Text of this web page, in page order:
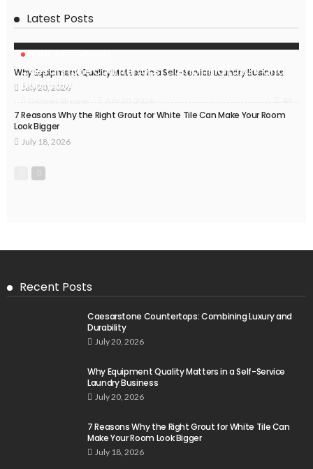
Latest Posts
Caesarstone Countertops: Combining Luxury and
Durability
Why Equipment Quality Matters in a Self-Service Laundry Business
July 20, 2026
7 Reasons Why the Right Grout for White Tile Can Make Your Room
Look Bigger
July 18, 2026
Recent Posts
Caesarstone Countertops: Combining Luxury and
Durability
July 20, 2026
Why Equipment Quality Matters in a Self-Service
Laundry Business
July 20, 2026
7 Reasons Why the Right Grout for White Tile Can
Make Your Room Look Bigger
July 18, 2026